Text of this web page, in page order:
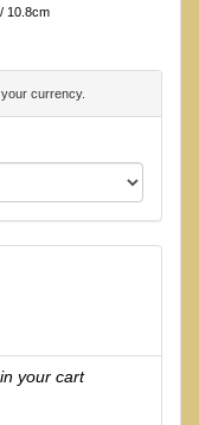
10.8cm
currency.
your cart